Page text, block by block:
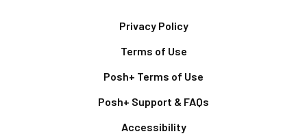
Privacy Policy
Terms of Use
Posh+ Terms of Use
Posh+ Support & FAQs
Accessibility